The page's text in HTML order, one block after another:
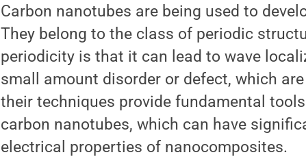
Carbon nanotubes are being used to
They belong to the class of periodic
periodicity is that it can lead to wave
small amount disorder or defect, which
their techniques provide fundamental
carbon nanotubes, which can have
electrical properties of nanocomposites.